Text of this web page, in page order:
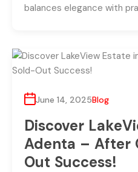
balances elegance with
June 14, 2025Blog
Discover
Adenta – After
Out Success!